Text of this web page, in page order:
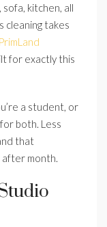
kitchen, all
cleaning takes
PrimLand
for exactly this
a student, or
both. Less
that
after month.